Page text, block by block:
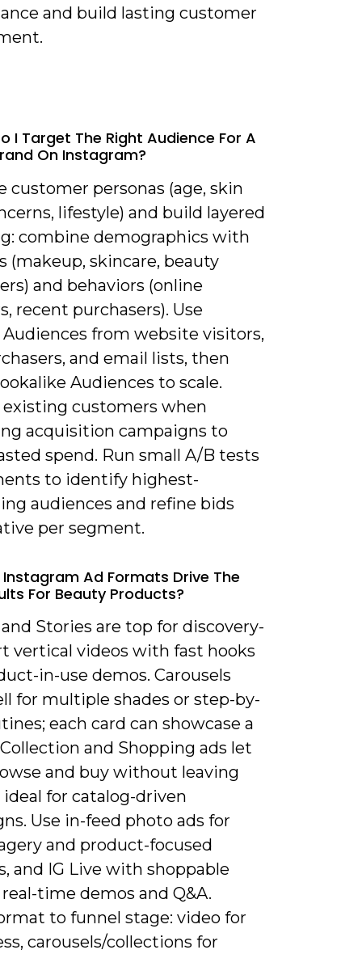
and build lasting customer
I Target The Right Audience For A
On Instagram?
customer personas (age, skin
lifestyle) and build layered
combine demographics with
(makeup, skincare, beauty
and behaviors (online
recent purchasers). Use
from website visitors,
and email lists, then
Audiences to scale.
existing customers when
acquisition campaigns to
spend. Run small A/B tests
to identify highest-
audiences and refine bids
per segment.
Instagram Ad Formats Drive The
For Beauty Products?
and Stories are top for discovery-
vertical videos with fast hooks
in-use demos. Carousels
for multiple shades or step-by-
each card can showcase a
and Shopping ads let
and buy without leaving
ideal for catalog-driven
Use in-feed photo ads for
and product-focused
and IG Live with shoppable
time demos and Q&A.
to funnel stage: video for
carousels/collections for